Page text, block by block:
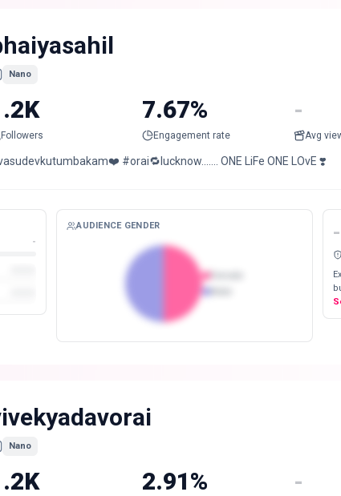
Nano
Followers
7.67%
Engagement rate
-
Avg
#orai🔁lucknow....... ONE LiFe ONE LOvE ❣️
-
AUDIENCE GENDER -
Nano
2.91% -